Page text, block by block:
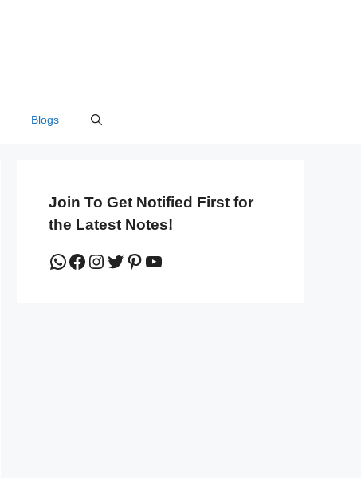
Blogs
Join To Get Notified First for
the Latest Notes!
WhatsApp
Facebook
Instagram
Twitter
Pinterest
YouTube